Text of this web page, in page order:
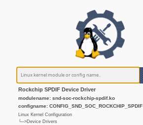
Rockchip SPDIF Device Driver
modulename: snd-soc-rockchip-spdif.ko
configname: CONFIG_SND_SOC_ROCKCHIP_SPDIF
Linux Kernel Configuration
└─>Device Drivers